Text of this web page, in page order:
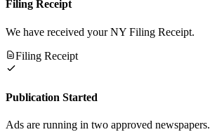
Filing Receipt
We have received your NY Filing Receipt.
Filing Receipt
Publication Started
Ads are running in two approved newspapers.